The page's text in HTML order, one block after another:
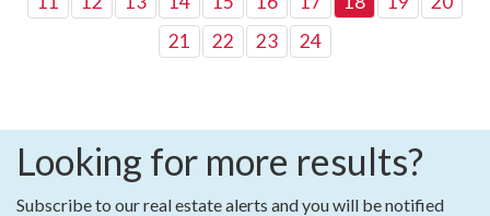
21
22 23 24
Looking for more results?
Subscribe to our real estate alerts and you will be notified